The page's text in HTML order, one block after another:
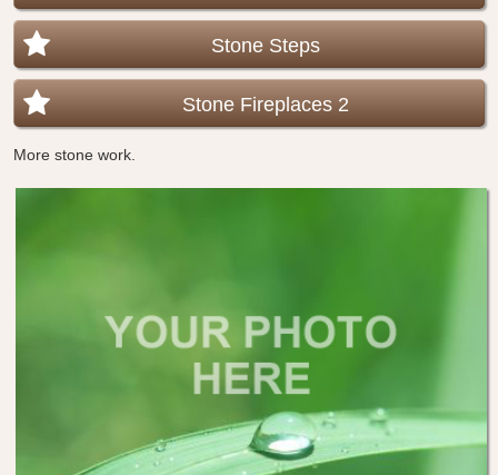
Stone Steps
Stone Fireplaces 2
More stone work.